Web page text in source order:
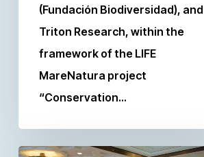
(Fundación Biodiversidad), and
Triton Research, within the
framework of the LIFE
MareNatura project
“Conservation…